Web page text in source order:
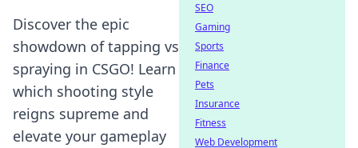
Discover the epic
showdown of tapping vs
spraying in CSGO! Learn
which shooting style
reigns supreme and
elevate your gameplay
SEO
Gaming
Sports
Finance
Pets
Insurance
Fitness
Web Development